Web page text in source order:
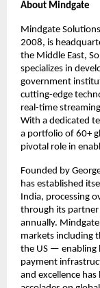
About Mindgate
Mindgate
2008, is
the Middle East,
specializes in
government
cutting-edge
real-time
With a dedicated
a portfolio of 60+
pivotal role in
Founded by
has established
India, processing
through its
annually.
markets including
the US — enabling
payment
and excellence